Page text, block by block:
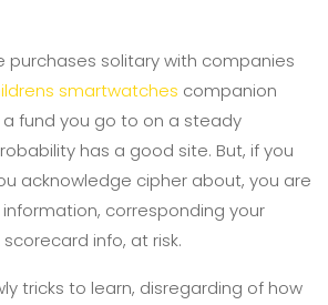
purchases solitary with companies
smartwatches companion
fund you go to on a steady
has a good site. But, if you
acknowledge cipher about, you are
corresponding your
info, at risk.
tricks to learn, disregarding of how